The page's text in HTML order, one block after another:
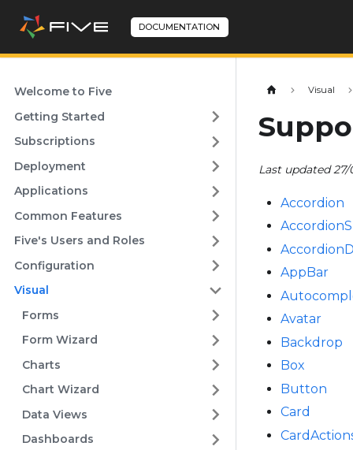
DOCUMENTATION
Welcome to Five
Getting Started
Subscriptions
Deployment
Applications
Common Features
Five's Users and Roles
Configuration
Visual
Forms
Form Wizard
Charts
Chart Wizard
Data Views
Dashboards
Visual
Last updated 27/
Accordion
AppBar
Avatar
Backdrop
Box
Button
Card